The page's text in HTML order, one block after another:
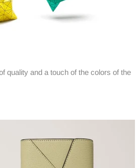
quality and a touch of the colors of the